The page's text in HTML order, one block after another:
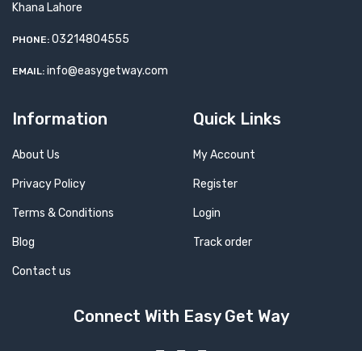
Khana Lahore
PHONE: 03214804555
EMAIL: info@easygetway.com
Information
About Us
Privacy Policy
Terms & Conditions
Blog
Contact us
Quick Links
My Account
Register
Login
Track order
Connect With Easy Get Way